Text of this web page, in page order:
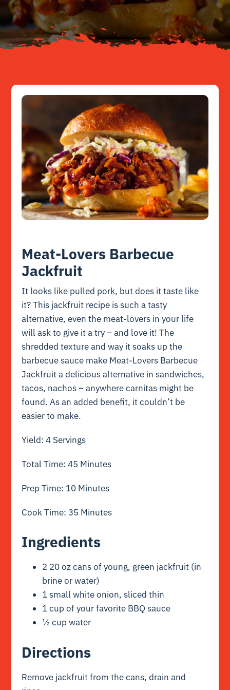
Resources
Meat-Lovers Barbecue
Jackfruit
It looks like pulled pork, but does it taste like
it? This jackfruit recipe is such a tasty
alternative, even the meat-lovers in your life
will ask to give it a try – and love it! The
shredded texture and way it soaks up the
barbecue sauce make Meat-Lovers Barbecue
Jackfruit a delicious alternative in sandwiches,
tacos, nachos – anywhere carnitas might be
found. As an added benefit, it couldn’t be
easier to make.
Yield: 4 Servings
Total Time: 45 Minutes
Prep Time: 10 Minutes
Cook Time: 35 Minutes
Ingredients
2 20 oz cans of young, green jackfruit (in
brine or water)
1 small white onion, sliced thin
1 cup of your favorite BBQ sauce
½ cup water
Directions
Remove jackfruit from the cans, drain and